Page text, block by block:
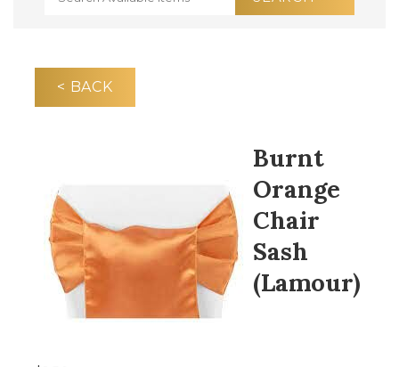
< BACK
Burnt
Orange
Chair
Sash
(Lamour)